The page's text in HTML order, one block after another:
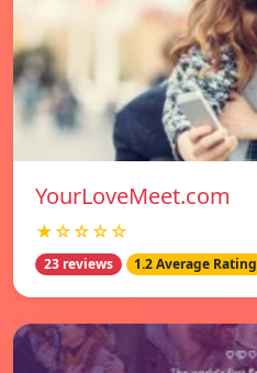
YourLoveMeet.com
★☆☆☆☆
23 reviews 1.2 Average Rating